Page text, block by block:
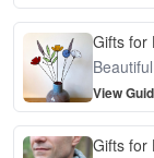
Gifts for
View
Gifts for